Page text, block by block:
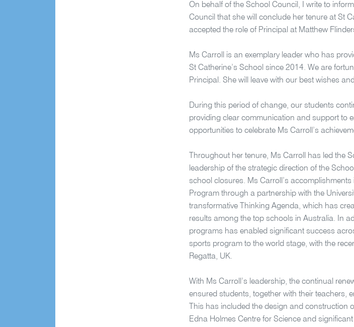
On behalf of the School Council, I write to
Council that she will conclude her tenure at St
accepted the role of Principal at Matthew
Ms Carroll is an exemplary leader who has
St Catherine’s School since 2014. We are
Principal. She will leave with our best wishes
During this period of change, our students
providing clear communication and support to
opportunities to celebrate Ms Carroll’s
Throughout her tenure, Ms Carroll has led the
leadership of the strategic direction of the
school closures. Ms Carroll’s
Program through a partnership with the
transformative Thinking Agenda, which has
results among the top schools in Australia. In
programs has enabled significant success
sports program to the world stage, with the
Regatta, UK.
With Ms Carroll’s leadership, the continual
ensured students, together with their teachers,
This has included the design and
Edna Holmes Centre for Science and